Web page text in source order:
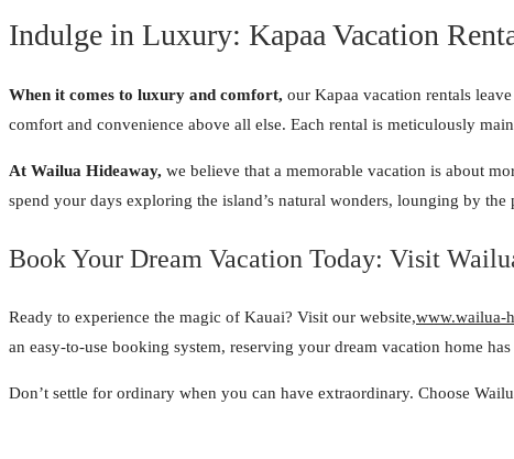
Indulge in Luxury: Kapaa Vacation
When it comes to luxury and comfort, our Kapaa vacation rentals
comfort and convenience above all else. Each rental is meticulously
At Wailua Hideaway, we believe that a memorable vacation is about
spend your days exploring the island’s natural wonders, lounging by
Book Your Dream Vacation Today: Visit
Ready to experience the magic of Kauai? Visit our website,www.wailua-
an easy-to-use booking system, reserving your dream vacation home has
Don’t settle for ordinary when you can have extraordinary. Choose